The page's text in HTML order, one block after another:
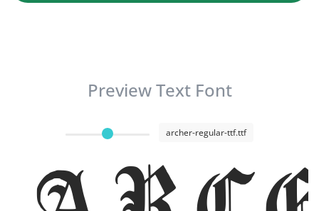
Preview Text Font
archer-regular-ttf.ttf